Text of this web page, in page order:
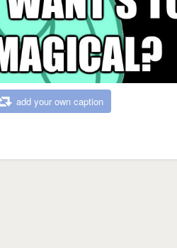
add your own caption